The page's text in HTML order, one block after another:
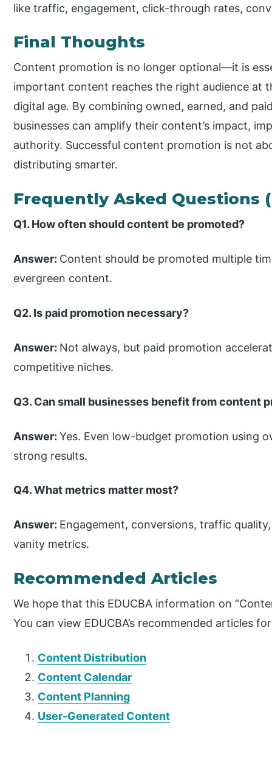
like traffic, engagement, click-through rates,
Final Thoughts
Content promotion is no longer optional—it is
important content reaches the right audience at
digital age. By combining owned, earned, and
businesses can amplify their content’s impact,
authority. Successful content promotion is not
distributing smarter.
Frequently Asked Questions
Q1. How often should content be promoted?
Answer: Content should be promoted multiple
evergreen content.
Q2. Is paid promotion necessary?
Answer: Not always, but paid promotion
competitive niches.
Q3. Can small businesses benefit from content
Answer:Yes. Even low-budget promotion using
strong results.
Q4. What metrics matter most?
Answer: Engagement, conversions, traffic
vanity metrics.
Recommended Articles
We hope that this EDUCBA information on
You can view EDUCBA’s recommended articles
Content Distribution
Content Calendar
Content Planning
User-Generated Content